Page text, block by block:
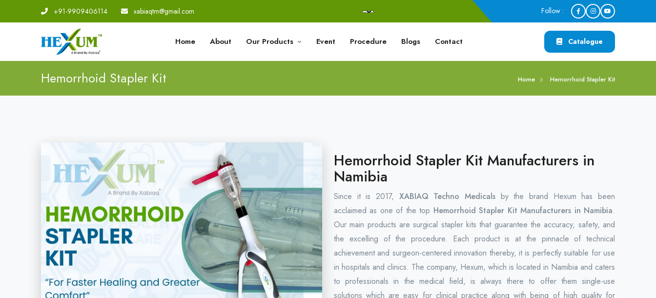
+91-9909406114 xabiaqtm@gmail.com Follow :
Home About Our Products Event Procedure Blogs Contact Catalogue
Hemorrhoid Stapler Kit Home Hemorrhoid Stapler Kit
Hemorrhoid Stapler Kit Manufacturers in
Namibia
Since it is 2017, XABIAQ Techno Medicals by the brand Hexum has been
acclaimed as one of the top Hemorrhoid Stapler Kit Manufacturers in Namibia.
Our main products are surgical stapler kits that guarantee the accuracy, safety, and
the excelling of the procedure. Each product is at the pinnacle of technical
achievement and surgeon-centered innovation thereby, it is perfectly suitable for use
in hospitals and clinics. The company, Hexum, which is located in Namibia and caters
to professionals in the medical field, is always there to offer them single-use
solutions which are easy for clinical practice along with being of high quality for